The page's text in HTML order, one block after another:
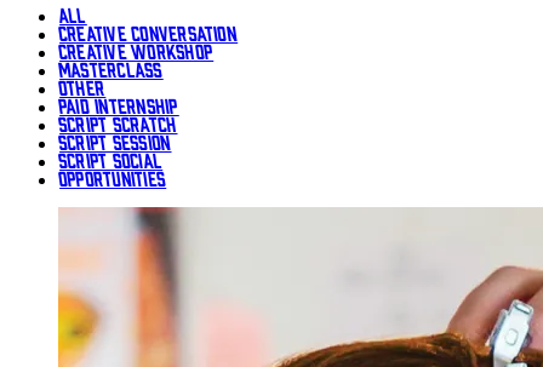
ALL
CREATIVE CONVERSATION
CREATIVE WORKSHOP
MASTERCLASS
OTHER
PAID INTERNSHIP
SCRIPT SCRATCH
SCRIPT SESSION
SCRIPT SOCIAL
OPPORTUNITIES